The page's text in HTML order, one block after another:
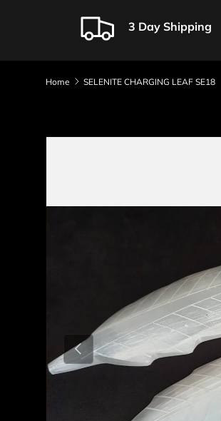
3 Day Shipping
Home SELENITE CHARGING LEAF SE18
Previous